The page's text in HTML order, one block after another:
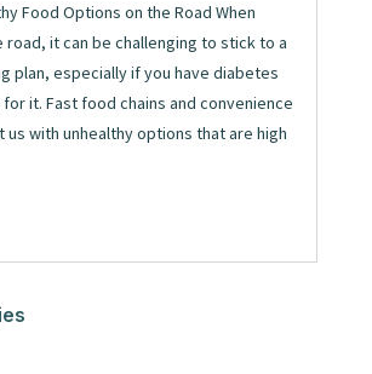
Food Options on the Road When
road, it can be challenging to stick to a
plan, especially if you have diabetes
it. Fast food chains and convenience
with unhealthy options that are high